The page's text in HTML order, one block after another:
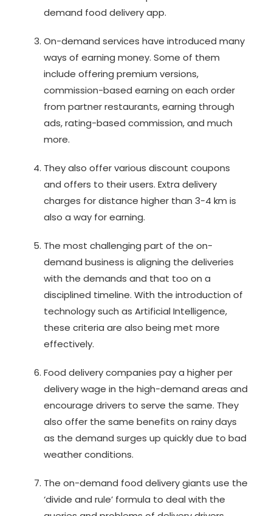
demand food delivery app.
On-demand services have introduced many
ways of earning money. Some of them
include offering premium versions,
commission-based earning on each order
from partner restaurants, earning through
ads, rating-based commission, and much
more.
They also offer various discount coupons
and offers to their users. Extra delivery
charges for distance higher than 3-4 km is
also a way for earning.
The most challenging part of the on-
demand business is aligning the deliveries
with the demands and that too on a
disciplined timeline. With the introduction of
technology such as Artificial Intelligence,
these criteria are also being met more
effectively.
Food delivery companies pay a higher per
delivery wage in the high-demand areas and
encourage drivers to serve the same. They
also offer the same benefits on rainy days
as the demand surges up quickly due to bad
weather conditions.
The on-demand food delivery giants use the
‘divide and rule’ formula to deal with the